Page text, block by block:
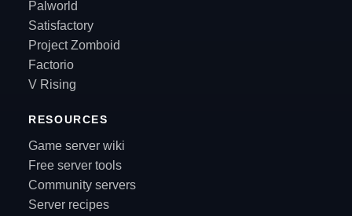
Palworld
Satisfactory
Project Zomboid
Factorio
V Rising
RESOURCES
Game server wiki
Free server tools
Community servers
Server recipes